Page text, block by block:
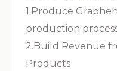
1.Produce
production
2.Build Revenue
Products